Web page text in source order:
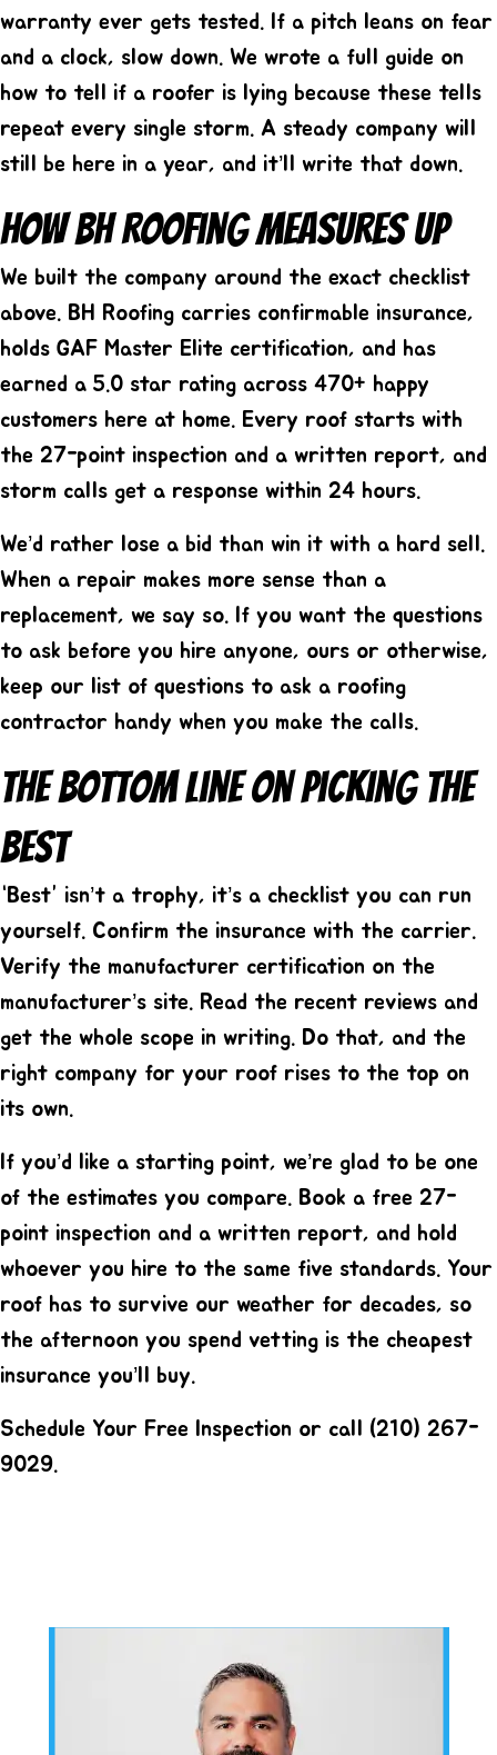
warranty ever gets tested. If a pitch leans on fear
and a clock, slow down. We wrote a full guide on
how to tell if a roofer is lying because these tells
repeat every single storm. A steady company will
still be here in a year, and it’ll write that down.
How BH Roofing Measures Up
We built the company around the exact checklist
above. BH Roofing carries confirmable insurance,
holds GAF Master Elite certification, and has
earned a 5.0 star rating across 470+ happy
customers here at home. Every roof starts with
the 27-point inspection and a written report, and
storm calls get a response within 24 hours.
We’d rather lose a bid than win it with a hard sell.
When a repair makes more sense than a
replacement, we say so. If you want the questions
to ask before you hire anyone, ours or otherwise,
keep our list of questions to ask a roofing
contractor handy when you make the calls.
The Bottom Line On Picking The
Best
“Best” isn’t a trophy, it’s a checklist you can run
yourself. Confirm the insurance with the carrier.
Verify the manufacturer certification on the
manufacturer’s site. Read the recent reviews and
get the whole scope in writing. Do that, and the
right company for your roof rises to the top on
its own.
If you’d like a starting point, we’re glad to be one
of the estimates you compare. Book a free 27-
point inspection and a written report, and hold
whoever you hire to the same five standards. Your
roof has to survive our weather for decades, so
the afternoon you spend vetting is the cheapest
insurance you’ll buy.
Schedule Your Free Inspection or call (210) 267-
9029.